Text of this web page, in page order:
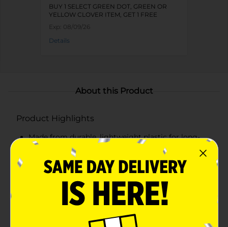
BUY 1 SELECT GREEN DOT, GREEN OR
YELLOW CLOVER ITEM, GET 1 FREE
Exp: 08/09/26
Details
About this Product
Product Highlights
Made from durable, lightweight plastic for long-
lasting use and easy handling
Matte finish adds a stylish and contemporary touch
to any dining setup
Wide, shallow design ideal for pasta, salads, or
grain bowls
Available in assorted colors: blue, aqua, coral, pink,